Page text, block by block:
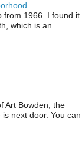
from 1966. I found it
which is an
Art Bowden, the
next door. You can